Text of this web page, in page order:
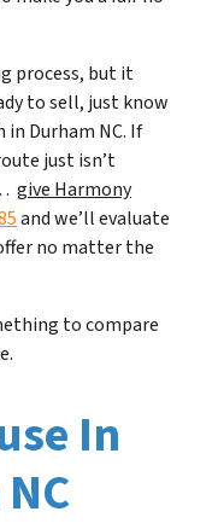
process, but it
to sell, just know
in Durham NC. If
just isn’t
give Harmony
and we’ll evaluate
no matter the
to compare
In